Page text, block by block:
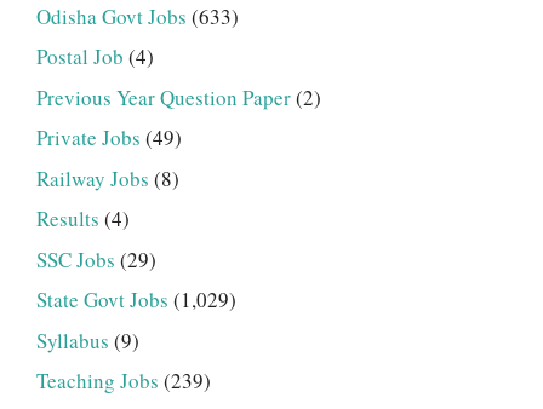
Odisha Govt Jobs (633)
Postal Job (4)
Previous Year Question Paper(2)
Private Jobs (49)
Railway Jobs (8)
Results (4)
SSC Jobs (29)
State Govt Jobs (1,029)
Syllabus (9)
Teaching Jobs (239)